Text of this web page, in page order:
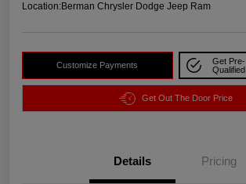
Location:Berman Chrysler Dodge Jeep Ram
Customize Payments
Get Pre-
Qualified
Get Out The Door Price
Details Pricing